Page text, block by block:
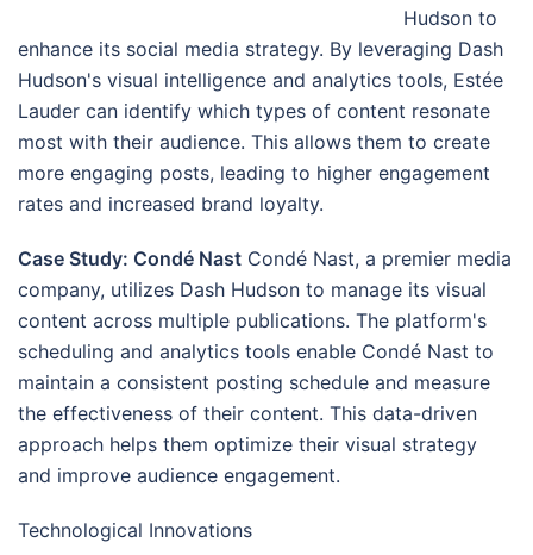
Hudson to
enhance its social media strategy. By leveraging Dash
Hudson's visual intelligence and analytics tools, Estée
Lauder can identify which types of content resonate
most with their audience. This allows them to create
more engaging posts, leading to higher engagement
rates and increased brand loyalty.
Case Study: Condé Nast Condé Nast, a premier media
company, utilizes Dash Hudson to manage its visual
content across multiple publications. The platform's
scheduling and analytics tools enable Condé Nast to
maintain a consistent posting schedule and measure
the effectiveness of their content. This data-driven
approach helps them optimize their visual strategy
and improve audience engagement.
Technological Innovations